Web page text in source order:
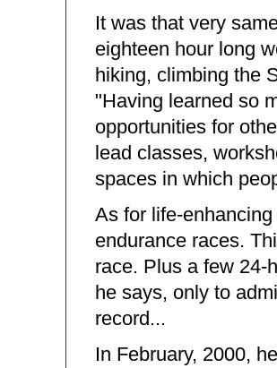
It was that very
eighteen hour long
hiking, climbing the
"Having learned so
opportunities for
lead classes,
spaces in which
As for life-
endurance races.
race. Plus a few 24-
he says, only to
record...
In February, 2000,